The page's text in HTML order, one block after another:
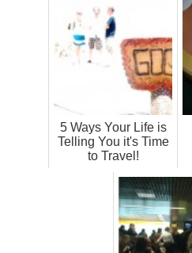
5 Ways Your Life is
Telling You it's Time
to Travel!